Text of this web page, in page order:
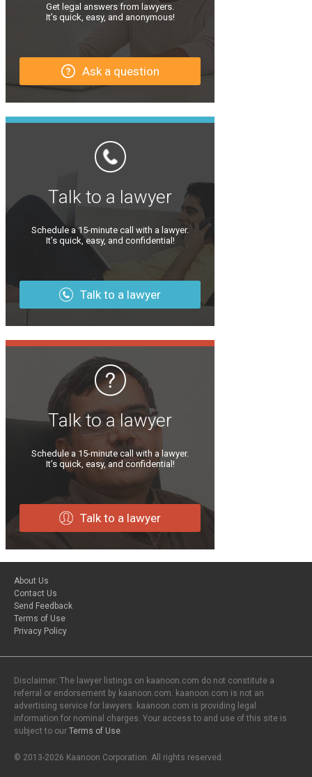
Get legal answers from lawyers.
It’s quick, easy, and anonymous!
Ask a question
Talk to a lawyer
Schedule a 15-minute call with a lawyer.
It’s quick, easy, and confidential!
Talk to a lawyer
Talk to a lawyer
Schedule a 15-minute call with a lawyer.
It’s quick, easy, and confidential!
Talk to a lawyer
About Us
Contact Us
Send Feedback
Terms of Use
Privacy Policy
Disclaimer: The lawyer listings on kaanoon.com do not constitute a
referral or endorsement by kaanoon.com. kaanoon.com is not an
advertising service for lawyers. kaanoon.com is providing legal
information for nominal charges. Your access to and use of this site is
subject to our Terms of Use
© 2013-2026 Kaanoon Corporation. All rights reserved.